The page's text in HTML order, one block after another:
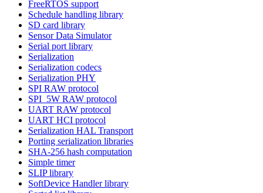
FreeRTOS support
Schedule handling library
SD card library
Sensor Data Simulator
Serial port library
Serialization
Serialization codecs
Serialization PHY
SPI RAW protocol
SPI_5W RAW protocol
UART RAW protocol
UART HCI protocol
Serialization HAL Transport
Porting serialization libraries
SHA-256 hash computation
Simple timer
SLIP library
SoftDevice Handler library